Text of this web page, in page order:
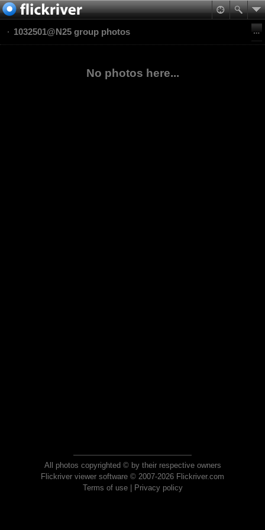
1032501@N25 group photos
No photos here...
All photos copyrighted © by their respective owners
Flickriver viewer software © 2007-2026 Flickriver.com
Terms of use| Privacy policy